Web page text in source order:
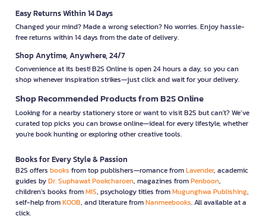
Easy Returns Within 14 Days
Changed your mind? Made a wrong selection? No worries. Enjoy hassle-
free returns within 14 days from the date of delivery.
Shop Anytime, Anywhere, 24/7
Convenience at its best! B2S Online is open 24 hours a day, so you can
shop whenever inspiration strikes—just click and wait for your delivery.
Shop Recommended Products from B2S Online
Looking for a nearby stationery store or want to visit B2S but can't? We’ve
curated top picks you can browse online—ideal for every lifestyle, whether
you're book hunting or exploring other creative tools.
Books for Every Style & Passion
B2S offers books from top publishers—romance fromLavender, academic
guides byDr. Suphawat Pookcharoen, magazines fromPenboon,
children’s books fromMIS, psychology titles fromMugunghwa Publishing,
self-help fromKOOB, and literature fromNanmeebooks. All available at a
click.